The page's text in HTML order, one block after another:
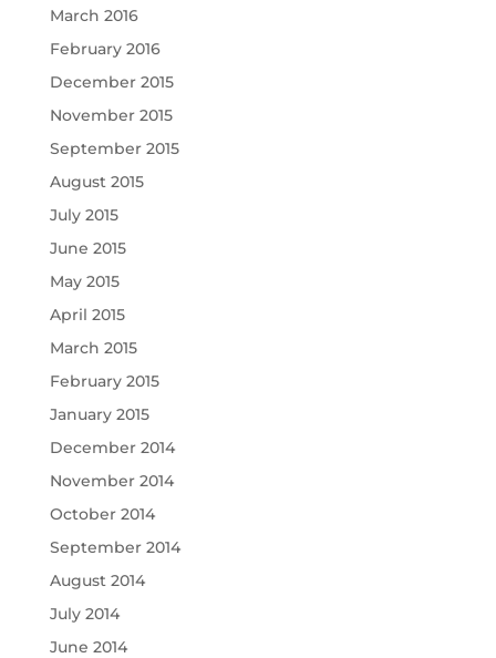
March 2016
February 2016
December 2015
November 2015
September 2015
August 2015
July 2015
June 2015
May 2015
April 2015
March 2015
February 2015
January 2015
December 2014
November 2014
October 2014
September 2014
August 2014
July 2014
June 2014